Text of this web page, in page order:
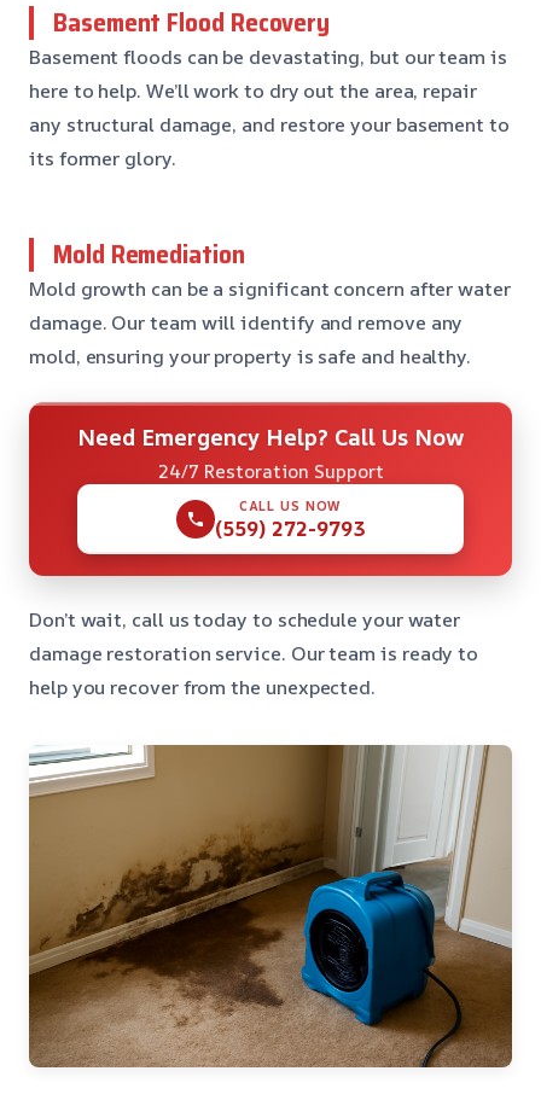
Basement Flood Recovery
Basement floods can be devastating, but our team is
here to help. We’ll work to dry out the area, repair
any structural damage, and restore your basement to
its former glory.
Mold Remediation
Mold growth can be a significant concern after water
damage. Our team will identify and remove any
mold, ensuring your property is safe and healthy.
Need Emergency Help? Call Us Now
24/7 Restoration Support
CALL US NOW
(559) 272-9793
Don’t wait, call us today to schedule your water
damage restoration service. Our team is ready to
help you recover from the unexpected.